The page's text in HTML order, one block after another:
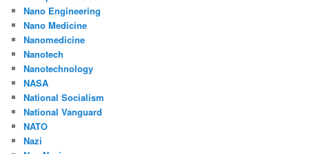
Nano Engineering
Nano Medicine
Nanomedicine
Nanotech
Nanotechnology
NASA
National Socialism
National Vanguard
NATO
Nazi